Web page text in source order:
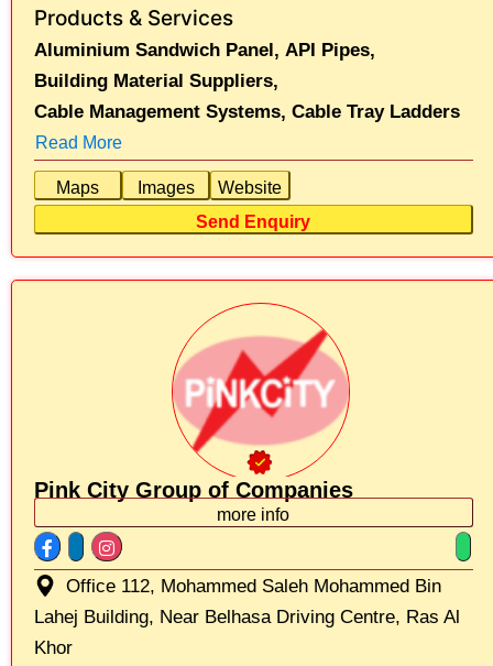
Products & Services
Aluminium Sandwich Panel, API Pipes,
Building Material Suppliers,
Cable Management Systems, Cable Tray Ladders
Read More
Maps Images
Website
Send Enquiry
Pink City Group of Companies
more info
Office 112, Mohammed Saleh Mohammed Bin
Lahej Building, Near Belhasa Driving Centre, Ras Al
Khor